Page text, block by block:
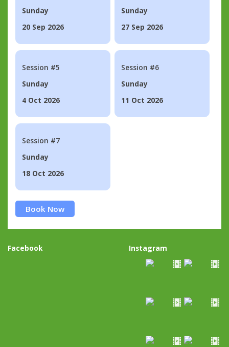
Sunday
20 Sep 2026
Sunday
27 Sep 2026
Session #5
Sunday
4 Oct 2026
Session #6
Sunday
11 Oct 2026
Session #7
Sunday
18 Oct 2026
Book Now
Facebook Instagram